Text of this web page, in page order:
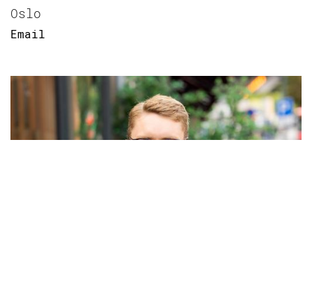
Oslo
Email